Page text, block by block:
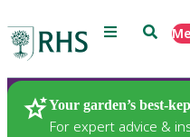
Menu Search
Your garden’s best-
For expert advice &
Plants